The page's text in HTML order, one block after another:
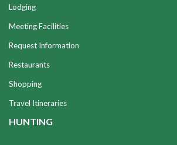
Lodging
Meeting Facilities
Request Information
Restaurants
Shopping
Travel Itineraries
HUNTING